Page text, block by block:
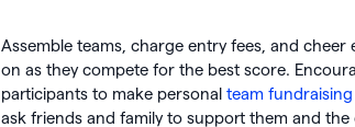
Assemble teams, charge entry fees, and cheer
on as they compete for the best score.
participants to make personal team fundraising
ask friends and family to support them and the